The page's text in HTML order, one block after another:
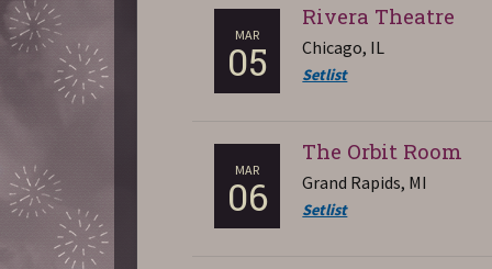
MAR
05
Rivera Theatre
Chicago, IL
Setlist
MAR
06
The Orbit Room
Grand Rapids, MI
Setlist